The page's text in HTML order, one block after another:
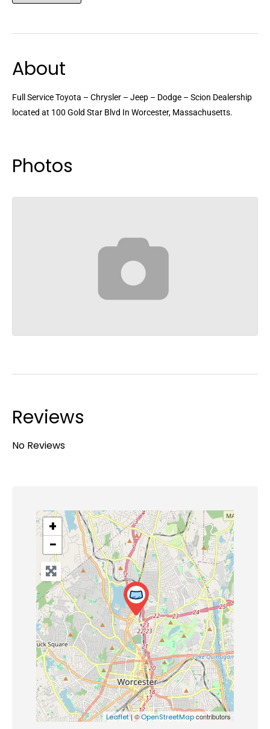
About
Full Service Toyota – Chrysler – Jeep – Dodge – Scion Dealership
located at 100 Gold Star Blvd In Worcester, Massachusetts.
Photos
Reviews
No Reviews
+
−
Leaflet| ©OpenStreetMapcontributors